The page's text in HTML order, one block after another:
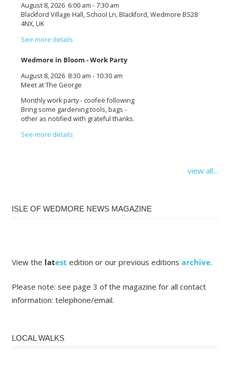
August 8, 2026 6:00 am - 7:30 am
Blackford Village Hall, School Ln, Blackford, Wedmore BS28
4NX, UK
See more details
Wedmore in Bloom - Work Party
August 8, 2026 8:30 am - 10:30 am
Meet at The George
Monthly work party - coofee following
Bring some gardening tools, bags -
other as notified with grateful thanks.
See more details
view all...
ISLE OF WEDMORE NEWS MAGAZINE
View the latest edition or our previous editions archive.
Please note: see page 3 of the magazine for all contact
information: telephone/email.
LOCAL WALKS